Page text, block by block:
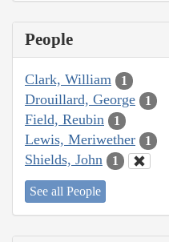
People
Clark, William 1
Drouillard, George 1
Field, Reubin 1
Lewis, Meriwether 1
Shields, John 1
See all People